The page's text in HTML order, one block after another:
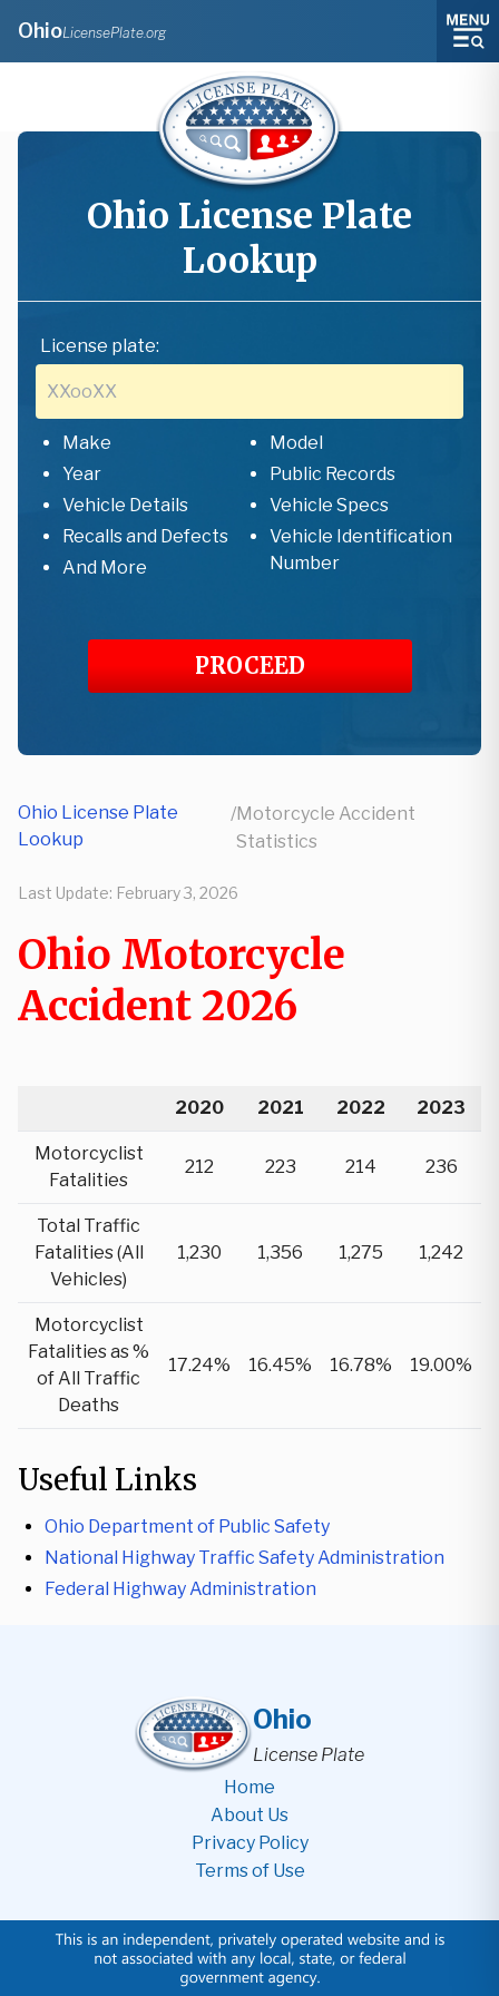
OhioLicensePlate.org
Ohio License Plate
Lookup
License plate:
Make
Model
Year
Public Records
Vehicle Details
Vehicle Specs
Recalls and Defects
Vehicle Identification
Number
And More
PROCEED
Ohio License Plate
Lookup
/Motorcycle Accident
Statistics
Last Update: February 3, 2026
Ohio Motorcycle
Accident 2026
2020 2021 2022 2023
Motorcyclist
Fatalities
212 223 214 236
Total Traffic
Fatalities (All
Vehicles)
1,230 1,356 1,275 1,242
Motorcyclist
Fatalities as %
of All Traffic
Deaths
17.24% 16.45% 16.78% 19.00%
Useful Links
Ohio Department of Public Safety
National Highway Traffic Safety Administration
Federal Highway Administration
Ohio
License Plate
Home
About Us
Privacy Policy
Terms of Use